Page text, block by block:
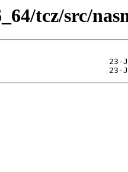
tcz/src/